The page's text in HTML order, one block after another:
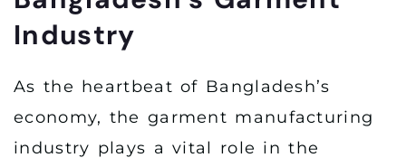
Industry
As the heartbeat of Bangladesh’s
economy, the garment manufacturing
industry plays a vital role in the